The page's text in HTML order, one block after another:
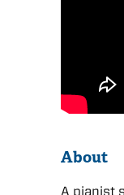
About
A pianist